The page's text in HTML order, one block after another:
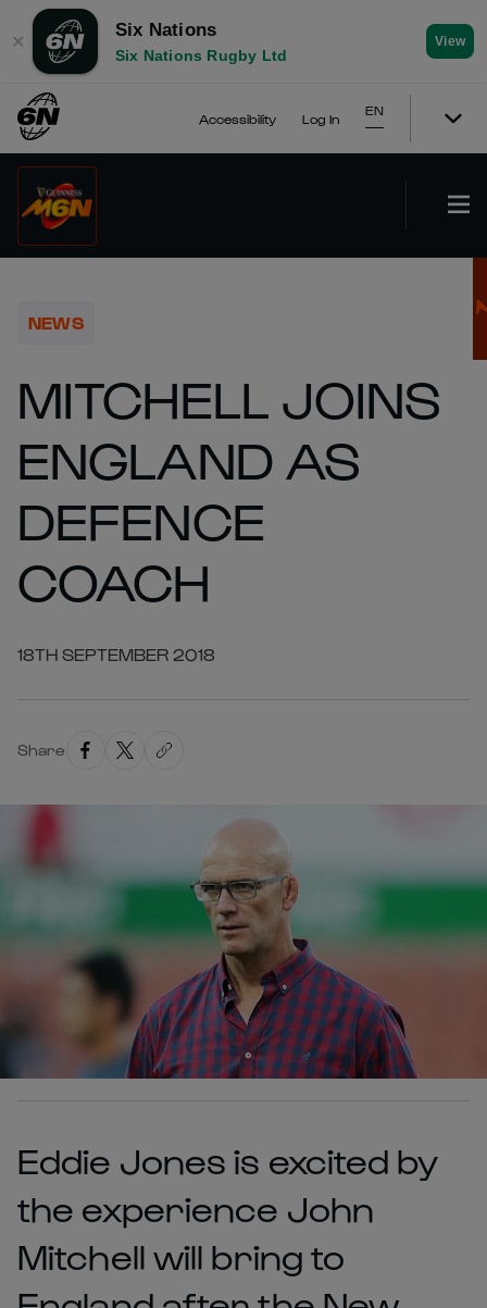
✕
Six Nations
Six Nations Rugby Ltd
View
Accessibility Log In
EN
NEWS
MITCHELL JOINS
ENGLAND AS
DEFENCE
COACH
18TH SEPTEMBER 2018
Share
Eddie Jones is excited by
the experience John
Mitchell will bring to